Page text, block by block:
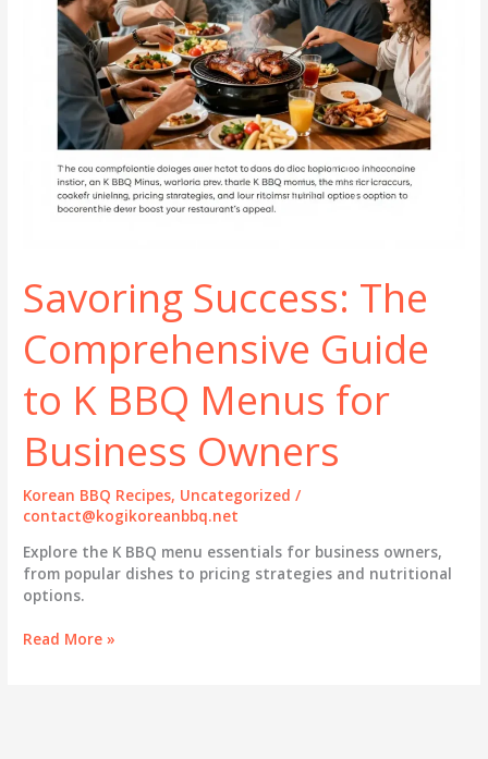
Savoring Success: The
Comprehensive Guide
to K BBQ Menus for
Business Owners
Korean BBQ Recipes, Uncategorized /
contact@kogikoreanbbq.net
Explore the K BBQ menu essentials for business owners,
from popular dishes to pricing strategies and nutritional
options.
Savoring
Read More »